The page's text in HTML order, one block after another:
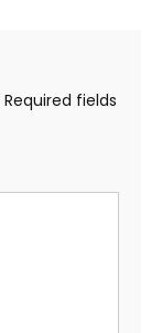
Required fields